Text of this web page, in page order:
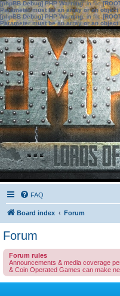
[phpBB Debug] PHP Warning: in file
Parameter must be an array or an
[phpBB Debug] PHP Warning: in file
Parameter must be an array or an
FAQ
Board index Forum
Forum
Forum rules
Announcements & media coverage
& Coin Operated Games can make